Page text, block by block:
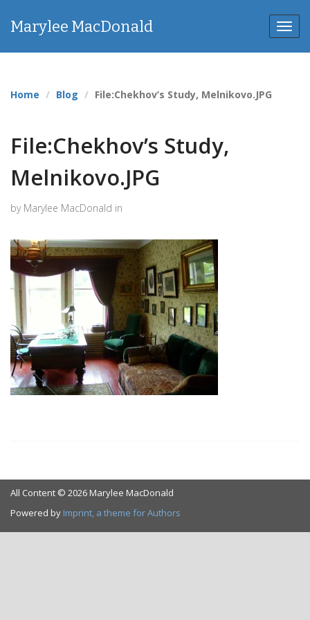
Marylee MacDonald
Home Blog File:Chekhov’s Study, Melnikovo.JPG
File:Chekhov’s Study,
Melnikovo.JPG
by Marylee MacDonald in
All Content © 2026 Marylee MacDonald
Powered by Imprint, a theme for Authors